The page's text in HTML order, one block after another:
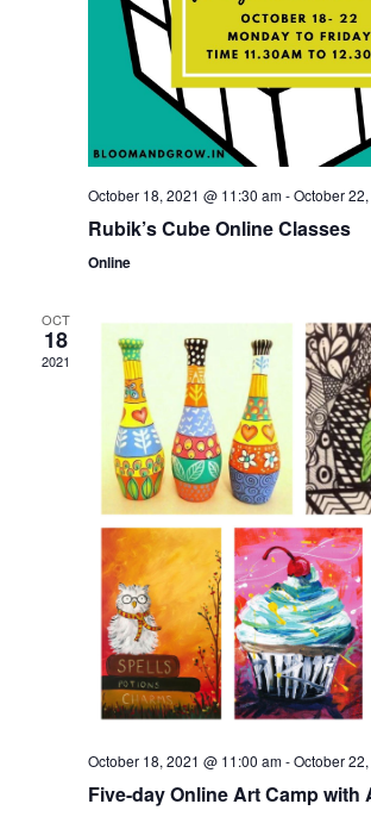
October 18, 2021 @ 11:30 am-October
Rubik’s Cube Online Classes
Online
OCT
18
2021
October 18, 2021 @ 11:00 am-October
Five-day Online Art Camp with